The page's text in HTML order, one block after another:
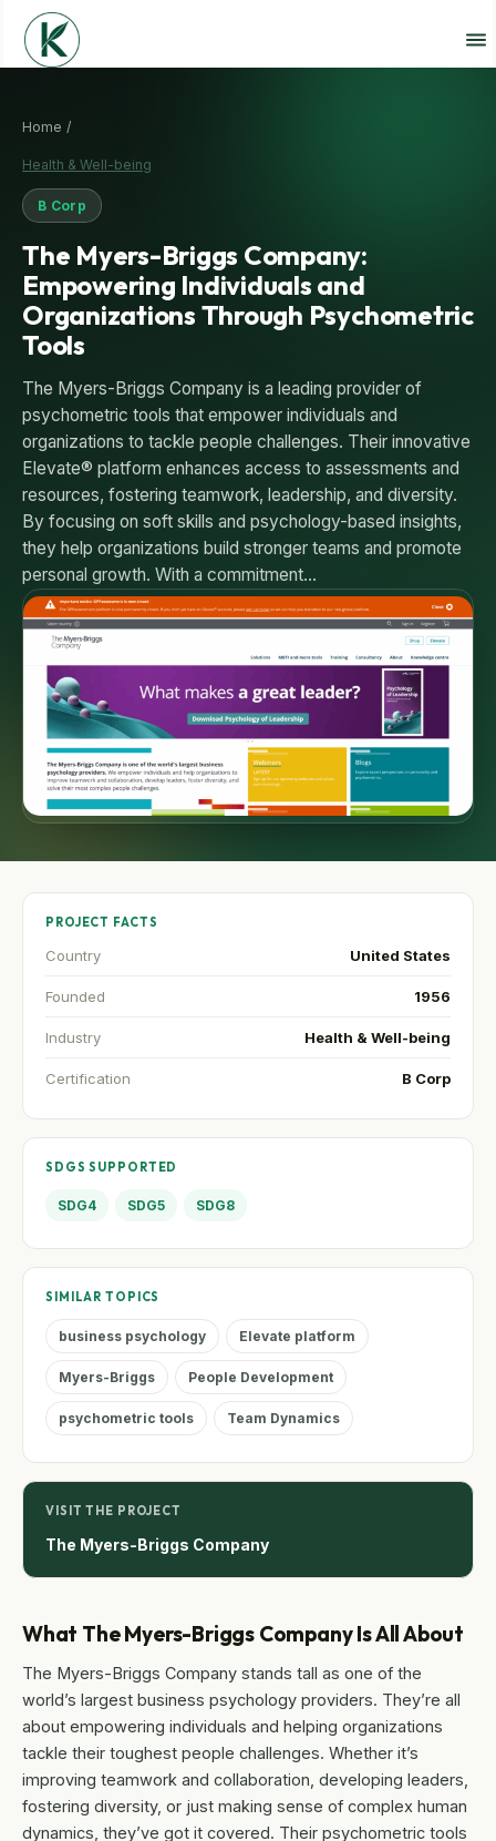
Home /
Health & Well-being
B Corp
The Myers-Briggs Company:
Empowering Individuals and
Organizations Through Psychometric
Tools
The Myers-Briggs Company is a leading provider of
psychometric tools that empower individuals and
organizations to tackle people challenges. Their innovative
Elevate® platform enhances access to assessments and
resources, fostering teamwork, leadership, and diversity.
By focusing on soft skills and psychology-based insights,
they help organizations build stronger teams and promote
personal growth. With a commitment…
What The Myers-Briggs Company Is All About
The Myers-Briggs Company stands tall as one of the
world’s largest business psychology providers. They’re all
about empowering individuals and helping organizations
tackle their toughest people challenges. Whether it’s
improving teamwork and collaboration, developing leaders,
fostering diversity, or just making sense of complex human
dynamics, they’ve got it covered. Their psychometric tools
PROJECT FACTS
Country United States
Founded 1956
Industry Health & Well-being
Certification B Corp
SDGS SUPPORTED
SDG4 SDG5 SDG8
SIMILAR TOPICS
business psychology Elevate platform
Myers-Briggs People Development
psychometric tools Team Dynamics
VISIT THE PROJECT
The Myers-Briggs Company